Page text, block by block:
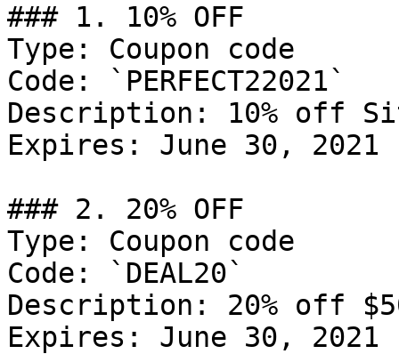
### 1. 10% OFF
Type: Coupon code
Code: `PERFECT22021`
Description: 10% off
Expires: June 30, 2021
### 2. 20% OFF
Type: Coupon code
Code: `DEAL20`
Description: 20% off
Expires: June 30, 2021